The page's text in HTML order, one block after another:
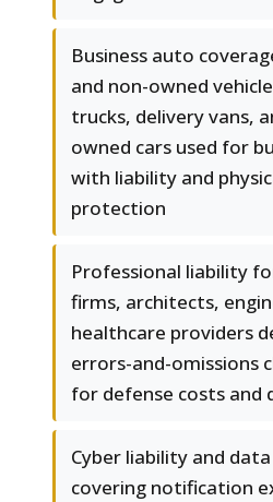
Business auto
and non-owned
trucks, delivery vans,
owned cars used for
with liability and
protection
Professional liability
firms, architects,
healthcare providers
errors-and-omissions
for defense costs and
Cyber liability and
covering notification